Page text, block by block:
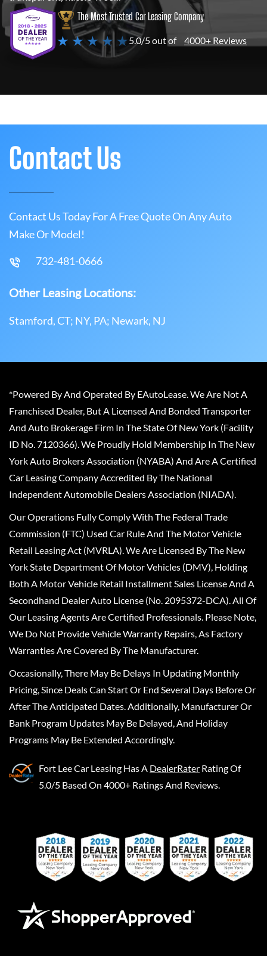
The Most Trusted Car Leasing Company
★ ★ ★ ★ ★5.0/5 out of 4000+ Reviews
Contact Us
Contact Us Today For A Free Quote On Any Auto
Make Or Model!
732-481-0666
Other Leasing Locations:
Stamford, CT; NY, PA; Newark, NJ
*Powered By And Operated By EAutoLease. We Are Not A
Franchised Dealer, But A Licensed And Bonded Transporter
And Auto Brokerage Firm In The State Of New York (Facility
ID No. 7120366). We Proudly Hold Membership In The New
York Auto Brokers Association (NYABA) And Are A Certified
Car Leasing Company Accredited By The National
Independent Automobile Dealers Association (NIADA).
Our Operations Fully Comply With The Federal Trade
Commission (FTC) Used Car Rule And The Motor Vehicle
Retail Leasing Act (MVRLA). We Are Licensed By The New
York State Department Of Motor Vehicles (DMV), Holding
Both A Motor Vehicle Retail Installment Sales License And A
Secondhand Dealer Auto License (No. 2095372-DCA). All Of
Our Leasing Agents Are Certified Professionals. Please Note,
We Do Not Provide Vehicle Warranty Repairs, As Factory
Warranties Are Covered By The Manufacturer.
Occasionally, There May Be Delays In Updating Monthly
Pricing, Since Deals Can Start Or End Several Days Before Or
After The Anticipated Dates. Additionally, Manufacturer Or
Bank Program Updates May Be Delayed, And Holiday
Programs May Be Extended Accordingly.
Fort Lee Car Leasing Has A DealerRater Rating Of
5.0/5 Based On 4000+ Ratings And Reviews.